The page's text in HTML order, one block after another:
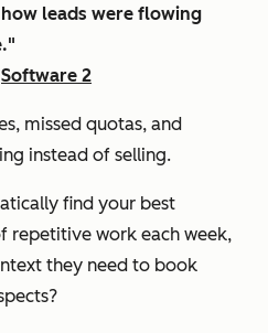
leads were flowing
Software 2
missed quotas, and
instead of selling.
find your best
repetitive work each week,
they need to book